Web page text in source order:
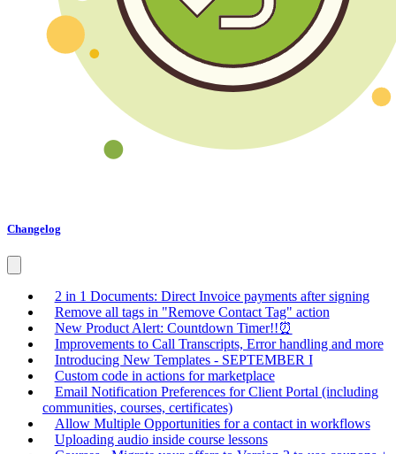
Changelog
2 in 1 Documents: Direct Invoice payments after signing
Remove all tags in "Remove Contact Tag" action
New Product Alert: Countdown Timer!!⏰
Improvements to Call Transcripts, Error handling and more
Introducing New Templates - SEPTEMBER I
Custom code in actions for marketplace
Email Notification Preferences for Client Portal (including
communities, courses, certificates)
Allow Multiple Opportunities for a contact in workflows
Uploading audio inside course lessons